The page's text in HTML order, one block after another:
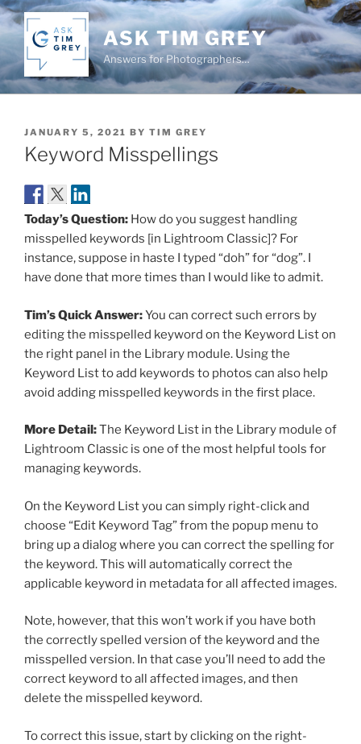
Skip
to
content
ASK TIM GREY
Answers for Photographers…
POSTED
ON
JANUARY 5, 2021 BY TIM GREY
Keyword Misspellings
Today’s Question: How do you suggest handling
misspelled keywords [in Lightroom Classic]? For
instance, suppose in haste I typed “doh” for “dog”. I
have done that more times than I would like to admit.
Tim’s Quick Answer:You can correct such errors by
editing the misspelled keyword on the Keyword List on
the right panel in the Library module. Using the
Keyword List to add keywords to photos can also help
avoid adding misspelled keywords in the first place.
More Detail:The Keyword List in the Library module of
Lightroom Classic is one of the most helpful tools for
managing keywords.
On the Keyword List you can simply right-click and
choose “Edit Keyword Tag” from the popup menu to
bring up a dialog where you can correct the spelling for
the keyword. This will automatically correct the
applicable keyword in metadata for all affected images.
Note, however, that this won’t work if you have both
the correctly spelled version of the keyword and the
misspelled version. In that case you’ll need to add the
correct keyword to all affected images, and then
delete the misspelled keyword.
To correct this issue, start by clicking on the right-